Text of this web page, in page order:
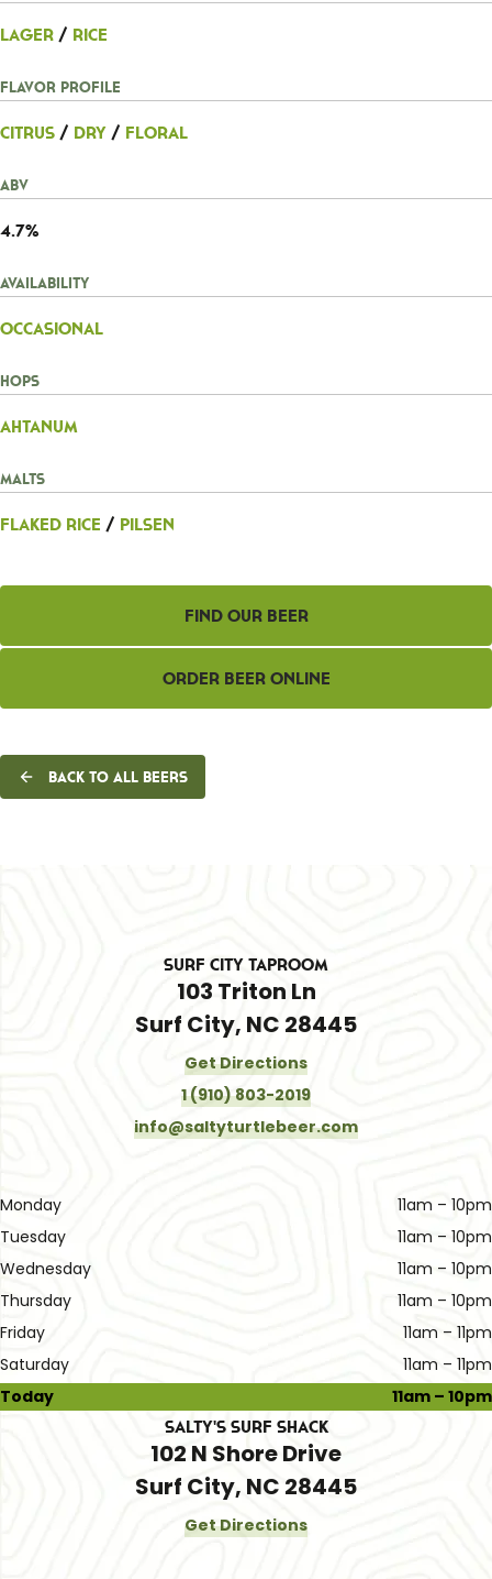
Lager / Rice
Flavor Profile
Citrus / Dry / Floral
ABV
4.7%
Availability
Occasional
Hops
Ahtanum
Malts
Flaked Rice / Pilsen
Find Our Beer
Order Beer Online
Back to all beers
Surf City Taproom
103 Triton Ln
Surf City, NC 28445
Get Directions
1 (910) 803-2019
info@saltyturtlebeer.com
Monday
11am – 10pm
Tuesday
11am – 10pm
Wednesday
11am – 10pm
Thursday
11am – 10pm
Friday
11am – 11pm
Saturday
11am – 11pm
Today
11am – 10pm
Salty's Surf Shack
102 N Shore Drive
Surf City, NC 28445
Get Directions